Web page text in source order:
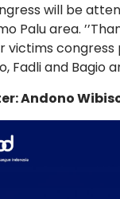
will be
Palu area.
victims congress
Fadli and Bagio
Andono